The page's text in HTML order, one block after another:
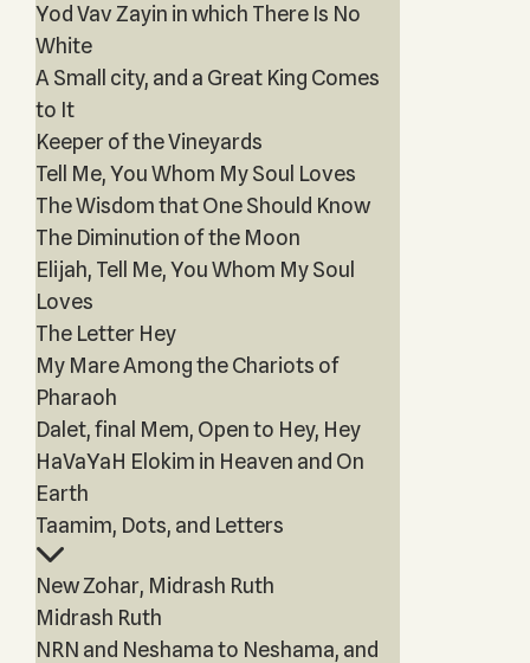
Yod Vav Zayin in which There Is No
White
A Small city, and a Great King Comes
to It
Keeper of the Vineyards
Tell Me, You Whom My Soul Loves
The Wisdom that One Should Know
The Diminution of the Moon
Elijah, Tell Me, You Whom My Soul
Loves
The Letter Hey
My Mare Among the Chariots of
Pharaoh
Dalet, final Mem, Open to Hey, Hey
HaVaYaH Elokim in Heaven and On
Earth
Taamim, Dots, and Letters
New Zohar, Midrash Ruth
Midrash Ruth
NRN and Neshama to Neshama, and